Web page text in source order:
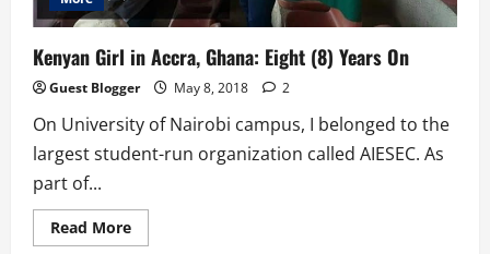
Kenyan Girl in Accra, Ghana: Eight (8) Years On
Guest Blogger May 8, 2018 2
On University of Nairobi campus, I belonged to the
largest student-run organization called AIESEC. As
part of...
Read MoreRead
more